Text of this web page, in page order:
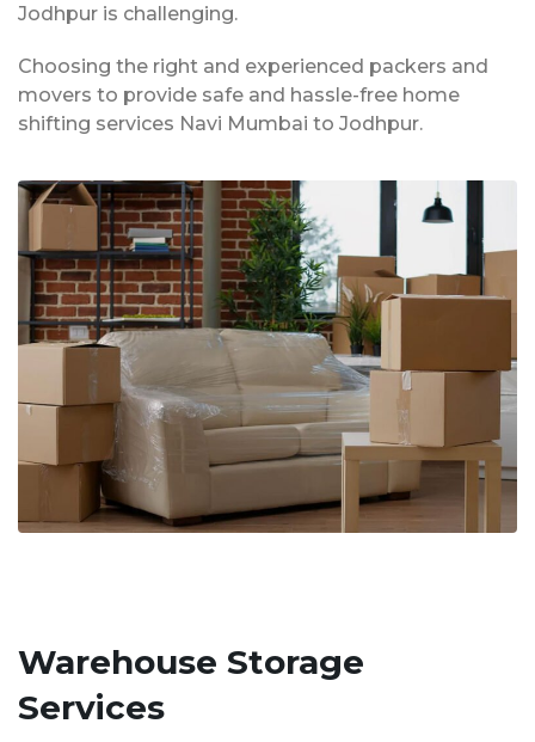
Jodhpur is challenging.
Choosing the right and experienced packers and
movers to provide safe and hassle-free home
shifting services Navi Mumbai to Jodhpur.
Warehouse Storage
Services